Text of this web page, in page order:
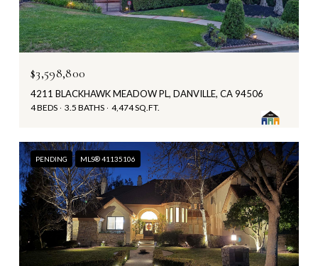
$3,598,800
4211 BLACKHAWK MEADOW PL, DANVILLE, CA 94506
4 BEDS 3.5 BATHS 4,474 SQ.FT.
PENDING MLS® 41135106